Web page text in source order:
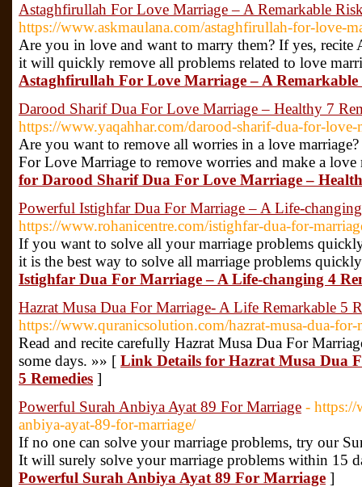
Astaghfirullah For Love Marriage – A Remarkable
https://www.askmaulana.com/astaghfirullah-for-love-
Are you in love and want to marry them? If yes,
it will quickly remove all problems related to love
Astaghfirullah For Love Marriage – A
Darood Sharif Dua For Love Marriage – Healthy 7
https://www.yaqahhar.com/darood-sharif-dua-for-love-
Are you want to remove all worries in a love
For Love Marriage to remove worries and make a
for Darood Sharif Dua For Love Marriage –
Powerful Istighfar Dua For Marriage – A Life-
https://www.rohanicentre.com/istighfar-dua-for-
If you want to solve all your marriage problems
it is the best way to solve all marriage problems
Istighfar Dua For Marriage – A Life-changing 4
Hazrat Musa Dua For Marriage- A Life Remarkable 5
https://www.quranicsolution.com/hazrat-musa-dua-for-
Read and recite carefully Hazrat Musa Dua For
some days. »» [ Link Details for Hazrat Musa Dua
5 Remedies ]
Powerful Surah Anbiya Ayat 89 For Marriage - https://
anbiya-ayat-89-for-marriage/
If no one can solve your marriage problems, try our
It will surely solve your marriage problems within 15
Powerful Surah Anbiya Ayat 89 For Marriage ]